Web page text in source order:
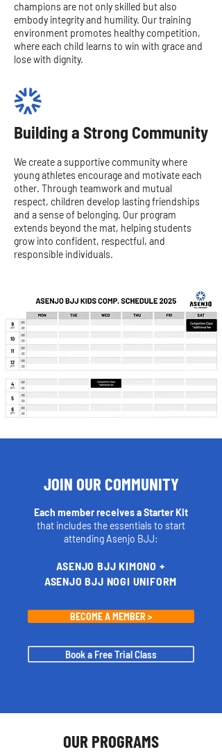
champions are not only skilled but also
embody integrity and humility. Our training
environment promotes healthy competition,
where each child learns to win with grace and
lose with dignity.
Building a Strong Community
We create a supportive community where
young athletes encourage and motivate each
other. Through teamwork and mutual
respect, children develop lasting friendships
and a sense of belonging. Our program
extends beyond the mat, helping students
grow into confident, respectful, and
responsible individuals.
JOIN OUR COMMUNITY
Each member receives a Starter Kit
that includes the essentials to start
attending Asenjo BJJ:
ASENJO BJJ KIMONO +
ASENJO BJJ NOGI UNIFORM
BECOME A MEMBER >
Book a Free Trial Class
OUR PROGRAMS